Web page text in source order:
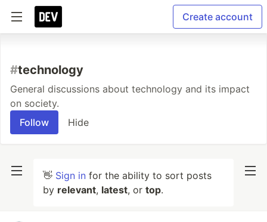
Create account
#technology
General discussions about technology and its impact
on society.
Follow
Hide
👋 Sign in for the ability to sort posts
by relevant, latest, or top.